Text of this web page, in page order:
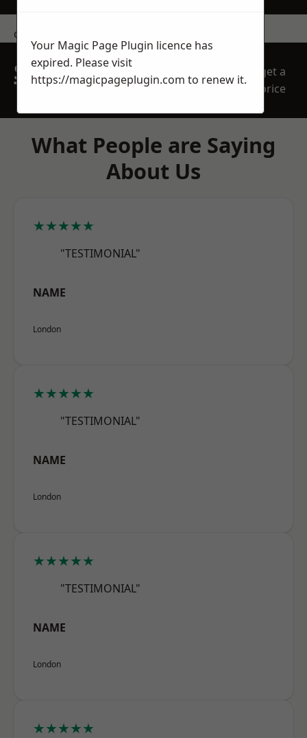
contact us
SPEAK WITH OUR
TEAM TODAY
get a
price
What People are Saying
About Us
★★★★★
"TESTIMONIAL"
NAME
London
★★★★★
"TESTIMONIAL"
NAME
London
★★★★★
"TESTIMONIAL"
NAME
London
★★★★★
Your Magic Page Plugin licence has
expired. Please visit
https://magicpageplugin.com to renew it.